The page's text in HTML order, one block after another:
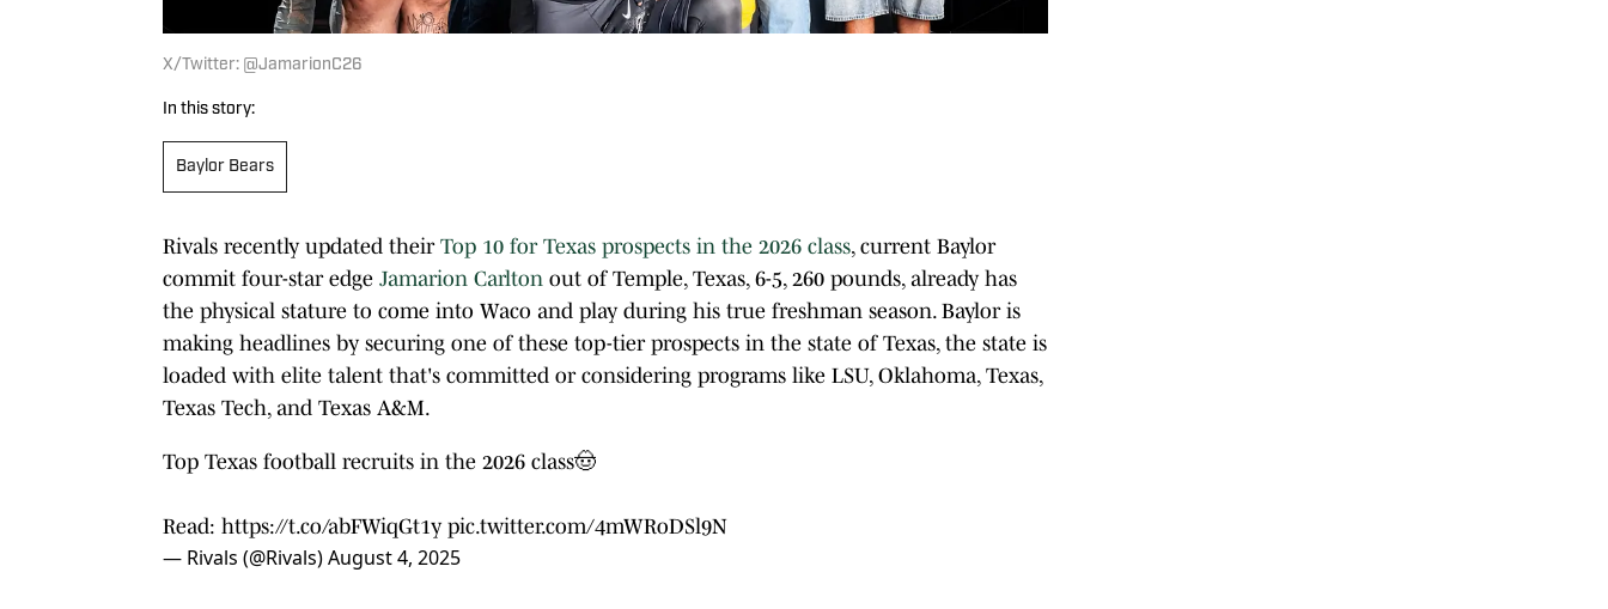
X/Twitter: @JamarionC26
In this story:
Baylor Bears
Rivals recently updated their Top 10 for Texas prospects in the 2026 class, current Baylor
commit four-star edge Jamarion Carlton out of Temple, Texas, 6-5, 260 pounds, already has
the physical stature to come into Waco and play during his true freshman season. Baylor is
making headlines by securing one of these top-tier prospects in the state of Texas, the state is
loaded with elite talent that's committed or considering programs like LSU, Oklahoma, Texas,
Texas Tech, and Texas A&M.
Top Texas football recruits in the 2026 class🤠
Read: https://t.co/abFWiqGt1y pic.twitter.com/4mWRoDSl9N
— Rivals (@Rivals)August 4, 2025